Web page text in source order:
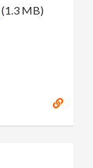
(1.3 MB)